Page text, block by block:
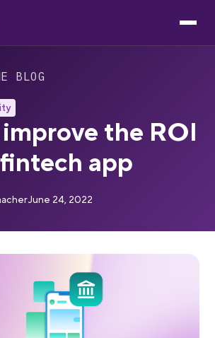
BLOG
the ROI
app
June 24, 2022